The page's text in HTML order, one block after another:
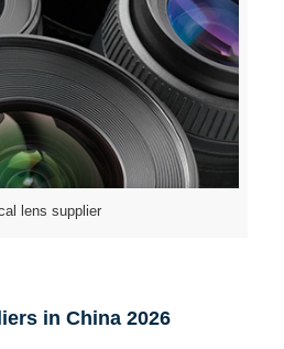
lens supplier
in China 2026